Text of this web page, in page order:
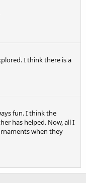
I think there is a
fun. I think the
has helped. Now, all I
when they